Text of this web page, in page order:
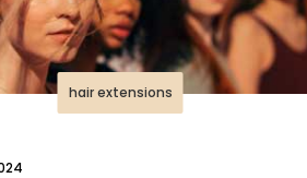
hair extensions